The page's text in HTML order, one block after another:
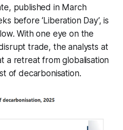
published in March
before ‘Liberation Day’, is
With one eye on the
trade, the analysts at
a retreat from globalisation
of decarbonisation.